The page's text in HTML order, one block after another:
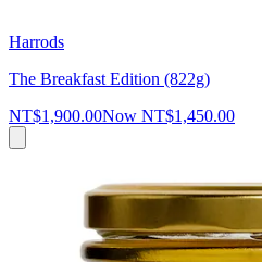
Harrods
The Breakfast Edition (822g)
NT$1,900.00Now NT$1,450.00